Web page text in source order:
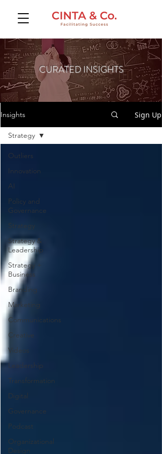
CURATED INSIGHTS
Insights Sign Up
Outliers
Innovation
AI
Policy and
Governance
Strategy
Strategy &
Leadership
Strategy +
Business
Branding
Marketing
Communications
Creative
Videos
Leadership
Transformation
Digital
Governance
Podcast
Organizational
Design
Strategy